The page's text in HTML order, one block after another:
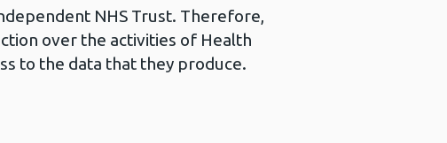
NHS Trust. Therefore,
over the activities of Health
to the data that they produce.